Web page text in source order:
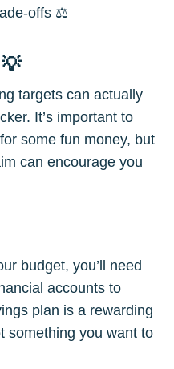
offs ⚖️
targets can actually
It’s important to
some fun money, but
can encourage you
budget, you’ll need
accounts to
plan is a rewarding
something you want to
to
all the latest &
straight to